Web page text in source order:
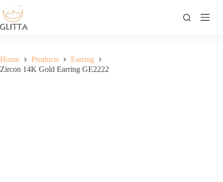
to
content
Home Products
Earring
Zircon 14K Gold Earring GE2222